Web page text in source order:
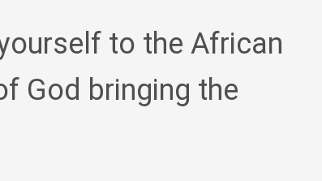
to the African
God bringing the